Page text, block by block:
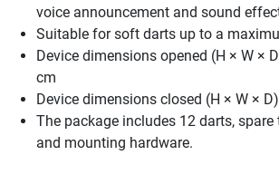
voice announcement and sound
Suitable for soft darts up to a
Device dimensions opened (H × W ×
cm
Device dimensions closed (H × W ×
The package includes 12 darts,
and mounting hardware.